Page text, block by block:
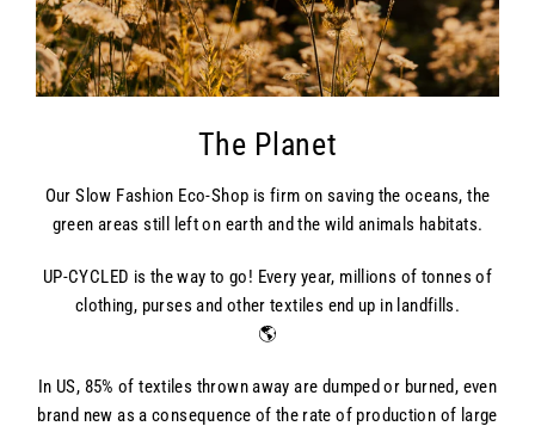
The Planet
Our Slow Fashion Eco-Shop is firm on saving the oceans, the
green areas still left on earth and the wild animals habitats.
UP-CYCLED is the way to go! Every year, millions of tonnes of
clothing, purses and other textiles end up in landfills.
🌎
In US, 85% of textiles thrown away are dumped or burned, even
brand new as a consequence of the rate of production of large